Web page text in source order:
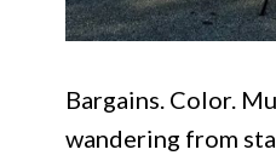
Bargains. Color.
wandering from